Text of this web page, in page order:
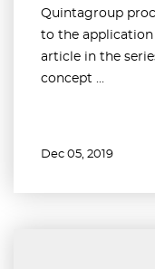
Quintagroup
to the application
article in the
concept ...
Dec 05, 2019